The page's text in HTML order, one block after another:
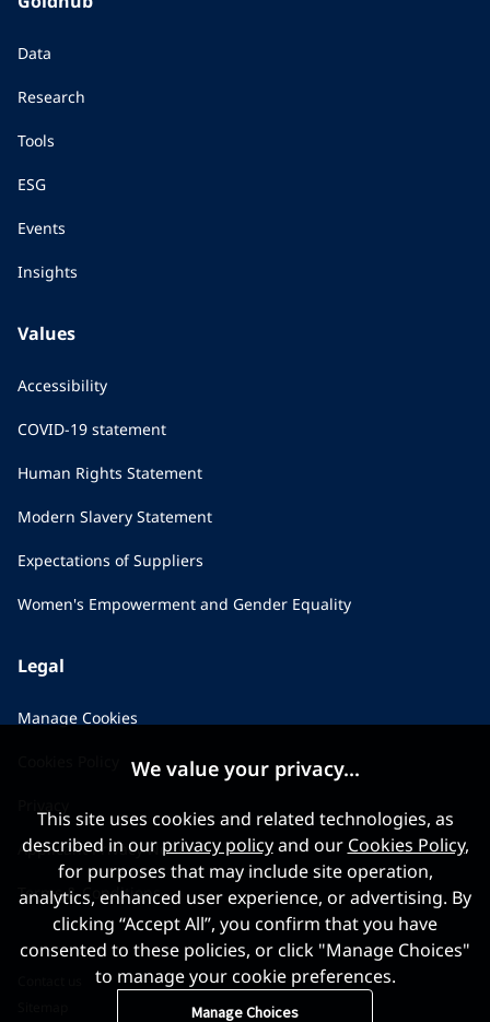
Data
Research
Tools
ESG
Events
Insights
Values
Accessibility
COVID-19 statement
Human Rights Statement
Modern Slavery Statement
Expectations of Suppliers
Women's Empowerment and Gender Equality
Legal
Manage Cookies
Applicant Privacy Notice
Terms & Conditions
We value your privacy...
This site uses cookies and related technologies, as
described in our privacy policyand our Cookies Policy,
for purposes that may include site operation,
analytics, enhanced user experience, or advertising. By
clicking “Accept All”, you confirm that you have
consented to these policies, or click "Manage Choices"
to manage your cookie preferences.
Manage Choices